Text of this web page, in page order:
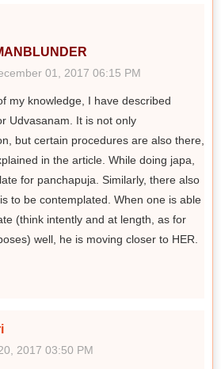
01, 2017 06:15 PM
my knowledge, I have described
Udvasanam. It is not only
but certain procedures are also there,
in the article. While doing japa,
for panchapuja. Similarly, there also
to be contemplated. When one is able
(think intently and at length, as for
well, he is moving closer to HER.
2017 03:50 PM